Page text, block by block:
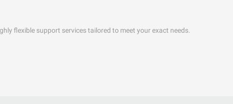
flexible support services tailored to meet your exact needs.